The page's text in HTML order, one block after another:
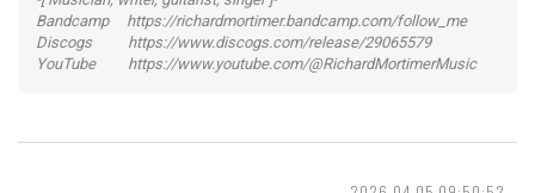
Bandcamp https://richardmortimer.bandcamp.com/follow_me
Discogs https://www.discogs.com/release/29065579
YouTube https://www.youtube.com/@RichardMortimerMusic